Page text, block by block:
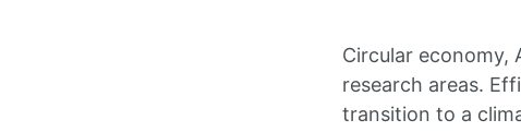
Circular economy,
research areas.
transition to a